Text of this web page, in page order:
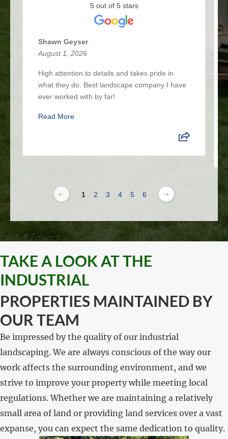
5 out of 5 stars
Shawn Geyser
August 1, 2026
High attention to details and takes pride in
what they do. Best landscape company I have
ever worked with by far!
Read More
1 2 3 4 5 6
TAKE A LOOK AT THE
INDUSTRIAL
PROPERTIES MAINTAINED BY
OUR TEAM
Be impressed by the quality of our industrial
landscaping. We are always conscious of the way our
work affects the surrounding environment, and we
strive to improve your property while meeting local
regulations. Whether we are maintaining a relatively
small area of land or providing land services over a vast
expanse, you can expect the same dedication to quality.